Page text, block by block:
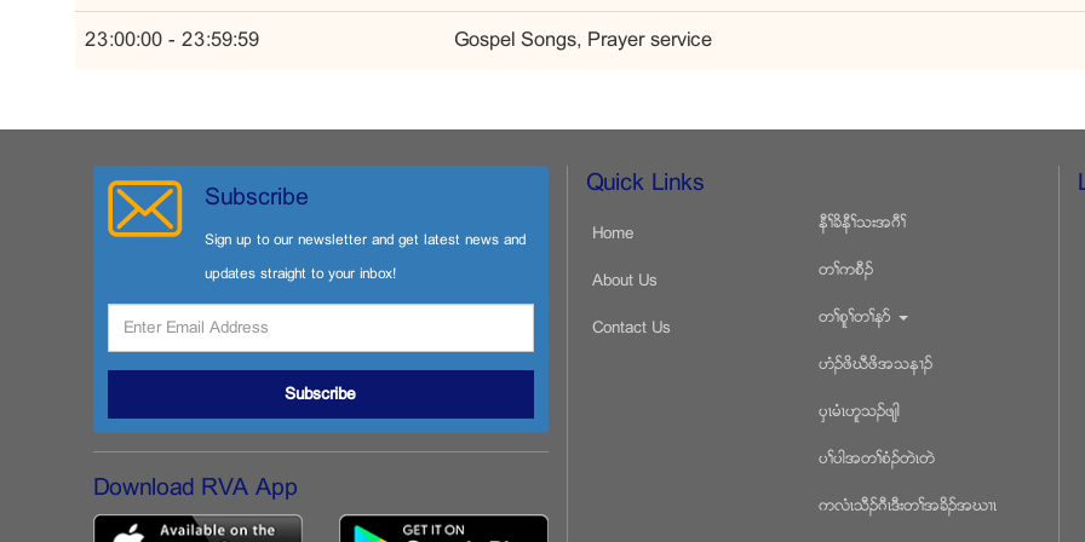
23:00:00 - 23:59:59 Gospel Songs, Prayer service
Subscribe
Sign up to our newsletter and get latest news and
updates straight to your inbox!
Subscribe
Download RVA App
Quick Links
Home
About Us
Contact Us
နီႈခိနီႈသးအဂီႈ
တႈကစီဥ
တႈစူႈတႈနဏ
ဟံဥဖိဃီဖိအသန႕ဥ
ပွၚမံၚဟူသဥဖ်ါ
ပႈပါအတႈစံဥတဲၚတဲ
ကလံၚသီဥဂီၚဒီးတႈအခိဥအဃ႕ၚ